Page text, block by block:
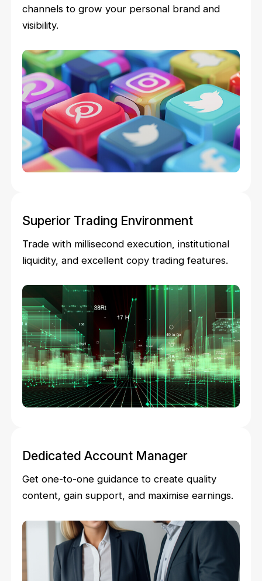
channels to grow your personal brand and
visibility.
Superior Trading Environment
Trade with millisecond execution, institutional
liquidity, and excellent copy trading features.
Dedicated Account Manager
Get one-to-one guidance to create quality
content, gain support, and maximise earnings.